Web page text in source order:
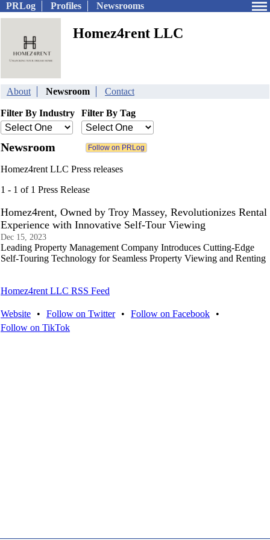
PRLog Profiles Newsrooms
Homez4rent LLC
About Newsroom Contact
Filter By Industry Filter By Tag
Newsroom
Homez4rent LLC Press releases
1 - 1 of 1 Press Release
Homez4rent, Owned by Troy Massey, Revolutionizes Rental
Experience with Innovative Self-Tour Viewing
Dec 15, 2023
Leading Property Management Company Introduces Cutting-Edge
Self-Touring Technology for Seamless Property Viewing and Renting
Homez4rent LLC RSS Feed
Website • Follow on Twitter • Follow on Facebook
•
Follow on TikTok